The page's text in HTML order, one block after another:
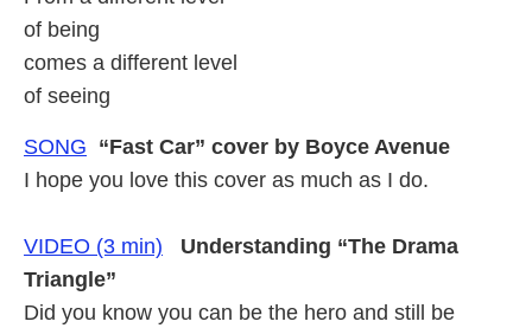
of being
comes a different level
of seeing
SONG “Fast Car” cover by Boyce Avenue
I hope you love this cover as much as I do.
VIDEO (3 min)
Understanding “The Drama
Triangle”
Did you know you can be the hero and still be